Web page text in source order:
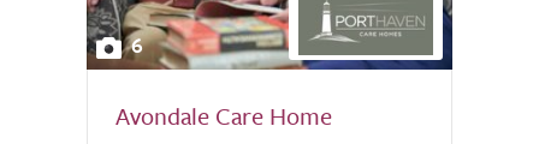
6
Avondale Care Home